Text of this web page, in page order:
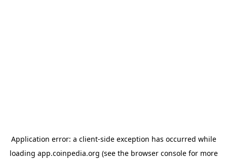
Application error: a client-side exception has occurred while
loading app.coinpedia.org (see the browser consolefor more